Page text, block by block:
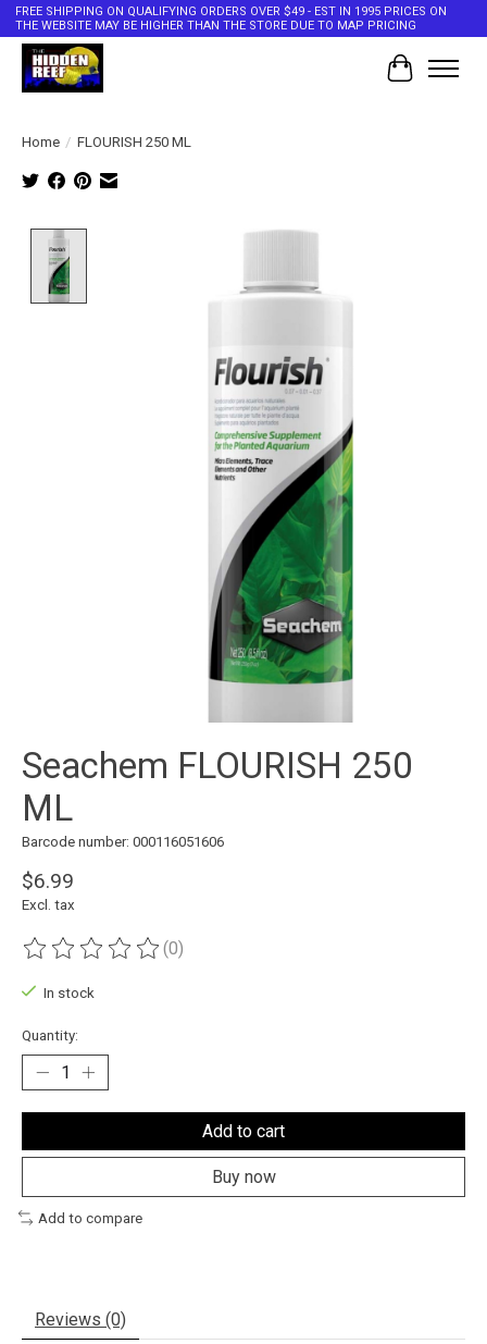
FREE SHIPPING ON QUALIFYING ORDERS OVER $49 - EST IN 1995 PRICES ON
THE WEBSITE MAY BE HIGHER THAN THE STORE DUE TO MAP PRICING
Cart
Home / FLOURISH 250 ML
Product image slideshow Items
Seachem FLOURISH 250
ML
Barcode number: 000116051606
$6.99
Excl. tax
The rating of this product is
(0)
In stock
Quantity:
Add to cart
Buy now
Add to compare
Reviews (0)